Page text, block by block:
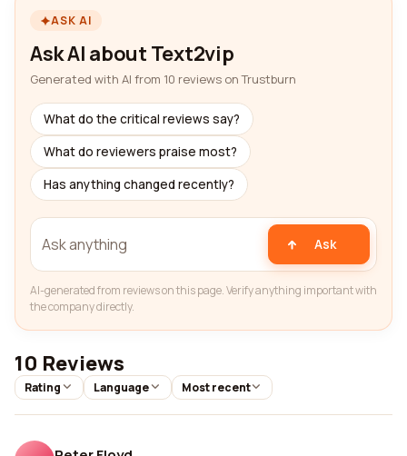
ASK AI
Ask AI about Text2vip
Generated with AI from 10 reviews on Trustburn
What do the critical reviews say?
What do reviewers praise most?
Has anything changed recently?
Ask
AI-generated from reviews on this page. Verify anything important with
the company directly.
10 Reviews
Rating Language Most recent